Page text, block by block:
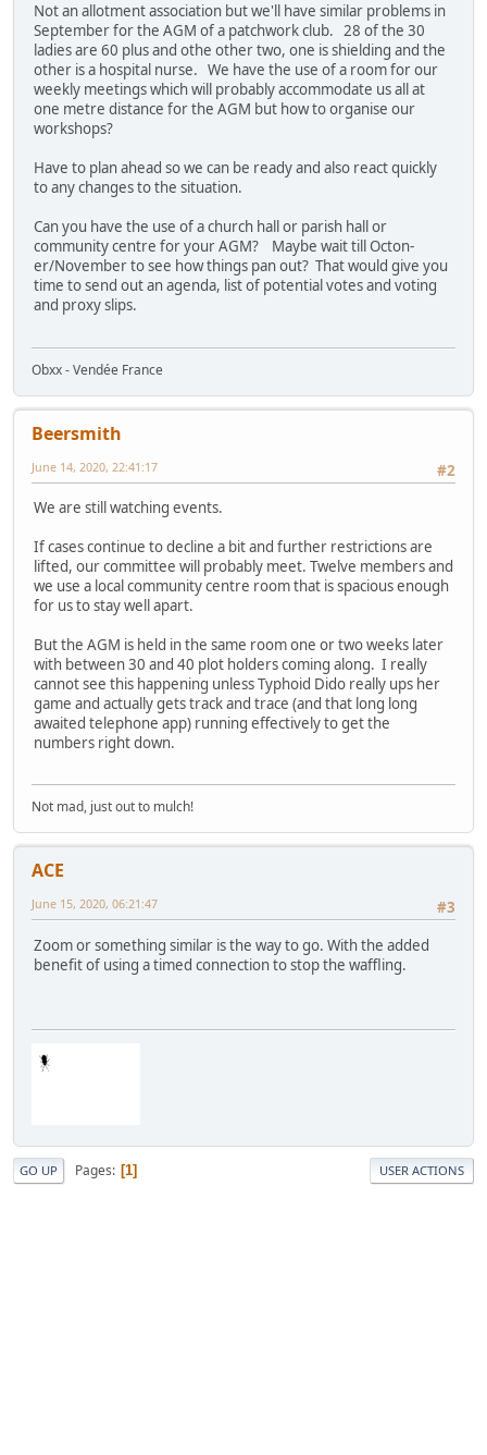
Not an allotment association but we'll have similar problems in
September for the AGM of a patchwork club. 28 of the 30
ladies are 60 plus and othe other two, one is shielding and the
other is a hospital nurse. We have the use of a room for our
weekly meetings which will probably accommodate us all at
one metre distance for the AGM but how to organise our
workshops?
Have to plan ahead so we can be ready and also react quickly
to any changes to the situation.
Can you have the use of a church hall or parish hall or
community centre for your AGM? Maybe wait till Octon-
er/November to see how things pan out? That would give you
time to send out an agenda, list of potential votes and voting
and proxy slips.
Obxx - Vendée France
Beersmith
#2
June 14, 2020, 22:41:17
We are still watching events.
If cases continue to decline a bit and further restrictions are
lifted, our committee will probably meet. Twelve members and
we use a local community centre room that is spacious enough
for us to stay well apart.
But the AGM is held in the same room one or two weeks later
with between 30 and 40 plot holders coming along. I really
cannot see this happening unless Typhoid Dido really ups her
game and actually gets track and trace (and that long long
awaited telephone app) running effectively to get the
numbers right down.
Not mad, just out to mulch!
ACE
#3
June 15, 2020, 06:21:47
Zoom or something similar is the way to go. With the added
benefit of using a timed connection to stop the waffling.
GO UP Pages 1 USER ACTIONS